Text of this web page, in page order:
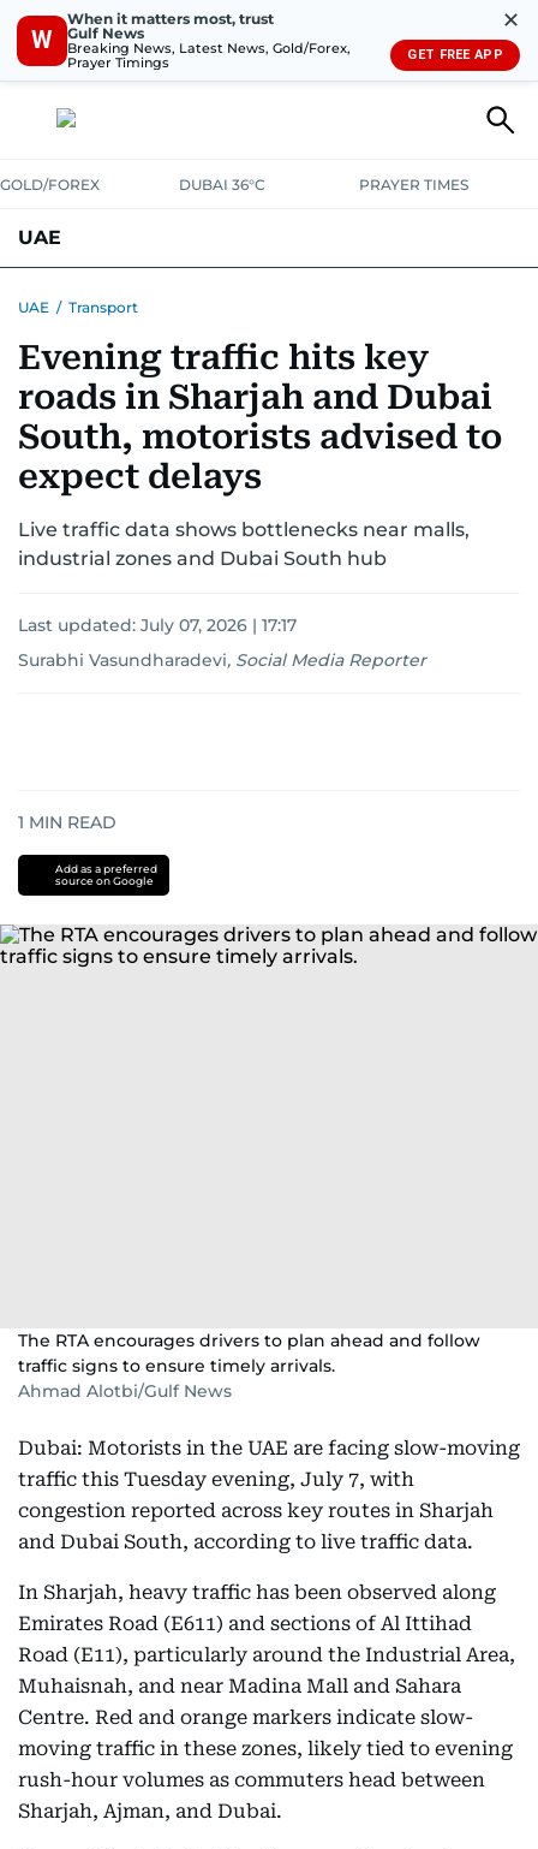
W
When it matters most, trust
Gulf News
Breaking News, Latest News, Gold/Forex,
Prayer Timings
✕
GET FREE APP
GOLD/FOREX DUBAI 36°C PRAYER TIMES
UAE
UNITED IN STRENGTHEDUCATIONCOURT & CRIME
EMERGENCIESENVIRONMENTTRANSPORT WEATHER
UAE / Transport
Evening traffic hits key
roads in Sharjah and Dubai
South, motorists advised to
expect delays
Live traffic data shows bottlenecks near malls,
industrial zones and Dubai South hub
Last updated: July 07, 2026 | 17:17
Surabhi Vasundharadevi, Social Media Reporter
1 MIN READ
Add as a preferred
source on Google
The RTA encourages drivers to plan ahead and follow
traffic signs to ensure timely arrivals.
Ahmad Alotbi/Gulf News
Dubai: Motorists in the UAE are facing slow-moving
traffic this Tuesday evening, July 7, with
congestion reported across key routes in Sharjah
and Dubai South, according to live traffic data.
In Sharjah, heavy traffic has been observed along
Emirates Road (E611) and sections of Al Ittihad
Road (E11), particularly around the Industrial Area,
Muhaisnah, and near Madina Mall and Sahara
Centre. Red and orange markers indicate slow-
moving traffic in these zones, likely tied to evening
rush-hour volumes as commuters head between
Sharjah, Ajman, and Dubai.